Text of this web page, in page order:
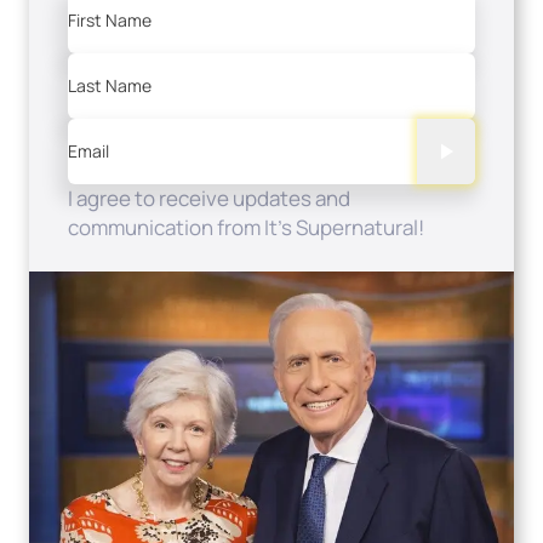
First Name
Last Name
Email
I agree to receive updates and
communication from It's Supernatural!